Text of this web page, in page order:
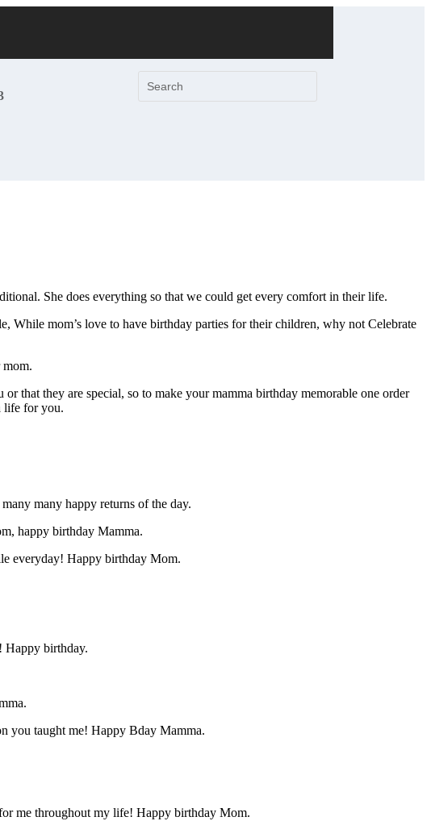
She does everything so that we could get every comfort in their life.
While mom’s love to have birthday parties for their children, why not Celebrate
mom.
that they are special, so to make your mamma birthday memorable one order
life for you.
many happy returns of the day.
happy birthday Mamma.
everyday! Happy birthday Mom.
Happy birthday.
you taught me! Happy Bday Mamma.
me throughout my life! Happy birthday Mom.